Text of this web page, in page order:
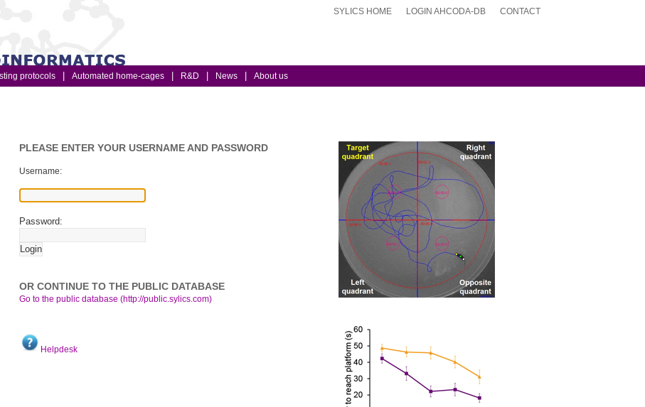
SYLICS HOME LOGIN AHCODA-DB CONTACT
protocols Automated home-cages R&D News About us
PLEASE ENTER YOUR USERNAME AND PASSWORD
Username:
Password:
OR CONTINUE TO THE PUBLIC DATABASE
Go to the public database (http://public.sylics.com)
Helpdesk